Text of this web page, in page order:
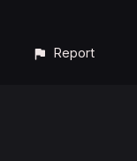
Report